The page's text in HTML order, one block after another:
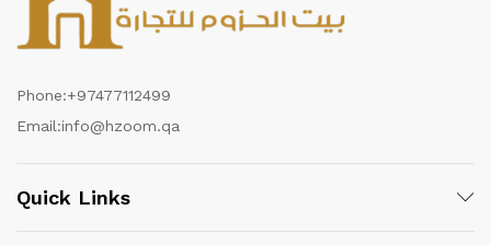
Phone:+97477112499
Email:info@hzoom.qa
Quick Links